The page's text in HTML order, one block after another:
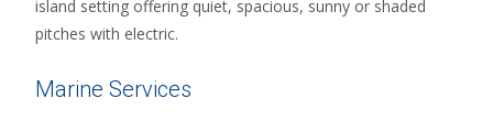
island setting offering quiet, spacious, sunny or shaded
pitches with electric.
Marine Services